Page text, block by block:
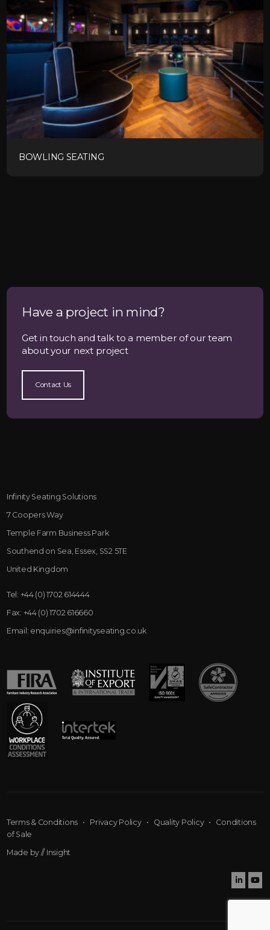
BOWLING SEATING
Have a project in mind?
Get in touch and talk to a member of our team
about your next project
Contact Us
Infinity Seating Solutions
7 Coopers Way
Temple Farm Business Park
Southend on Sea, Essex, SS2 5TE
United Kingdom
Tel: +44 (0) 1702 614444
Fax: +44 (0) 1702 616660
Email: enquiries@infinityseating.co.uk
Terms & Conditions • Privacy Policy• Quality Policy• Conditions
of Sale
Made by // Insight